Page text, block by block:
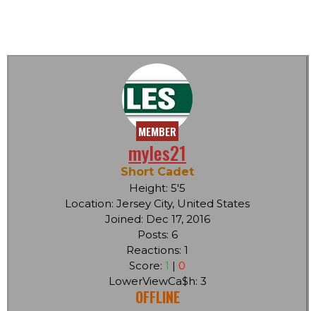
MEMBER
myles21
Short Cadet
Height: 5'5
Location: Jersey City, United States
Joined: Dec 17, 2016
Posts: 6
Reactions: 1
Score: 1 | 0
LowerViewCa$h: 3
OFFLINE